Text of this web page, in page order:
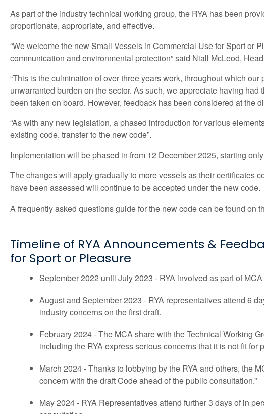
As part of the industry technical working group, the RYA has been
proportionate, appropriate, and effective.
“We welcome the new Small Vessels in Commercial Use for Sport or
communication and environmental protection” said Niall McLeod,
“This is the culmination of over three years work, throughout which
unwarranted burden on the sector. As such, we appreciate having
been taken on board. However, feedback has been considered at the
“As with any new legislation, a phased introduction for various
existing code, transfer to the new code”.
Implementation will be phased in from 12 December 2025, starting
The changes will apply gradually to more vessels as their certificates
have been assessed will continue to be accepted under the new code.
A frequently asked questions guide for the new code can be found on
Timeline of RYA Announcements &
for Sport or Pleasure
September 2022 until July 2023 - RYA involved as part of
August and September 2023 - RYA representatives attend 6
industry concerns on the first draft.
February 2024 - The MCA share with the Technical Working
including the RYA express serious concerns that it is not fit
March 2024 - Thanks to lobbying by the RYA and others, the
concern with the draft Code ahead of the public consultation.”
May 2024 - RYA Representatives attend further 3 days of in